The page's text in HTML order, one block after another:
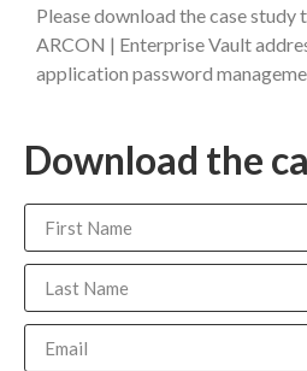
Please download the case
ARCON | Enterprise Vault
application password
Download the